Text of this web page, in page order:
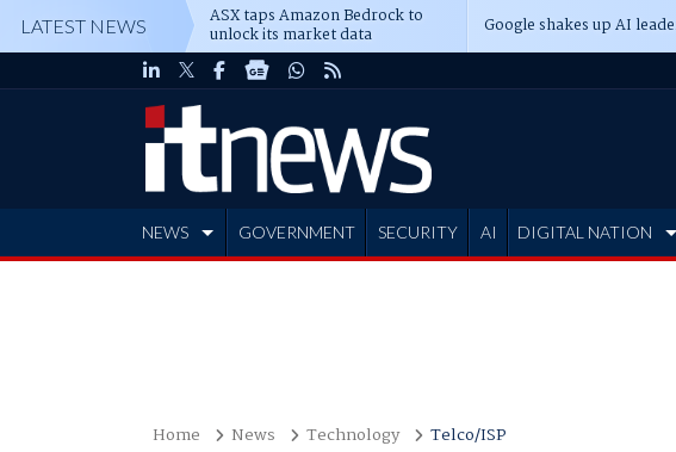
LATEST NEWS ASX taps Amazon Bedrock to
unlock its market data Google shakes up AI
NEWS GOVERNMENT SECURITY AI DIGITAL NATION
Home News Technology Telco/ISP